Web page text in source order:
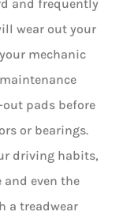
and frequently
wear out your
mechanic
pads before
or bearings.
driving habits,
even the
a treadwear